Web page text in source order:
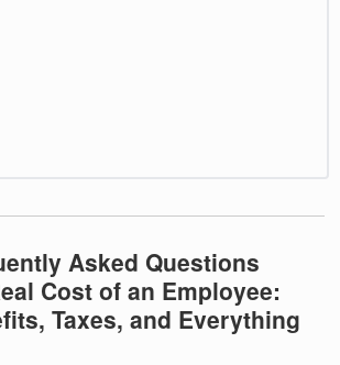
Asked Questions
Cost of an Employee:
Taxes, and Everything